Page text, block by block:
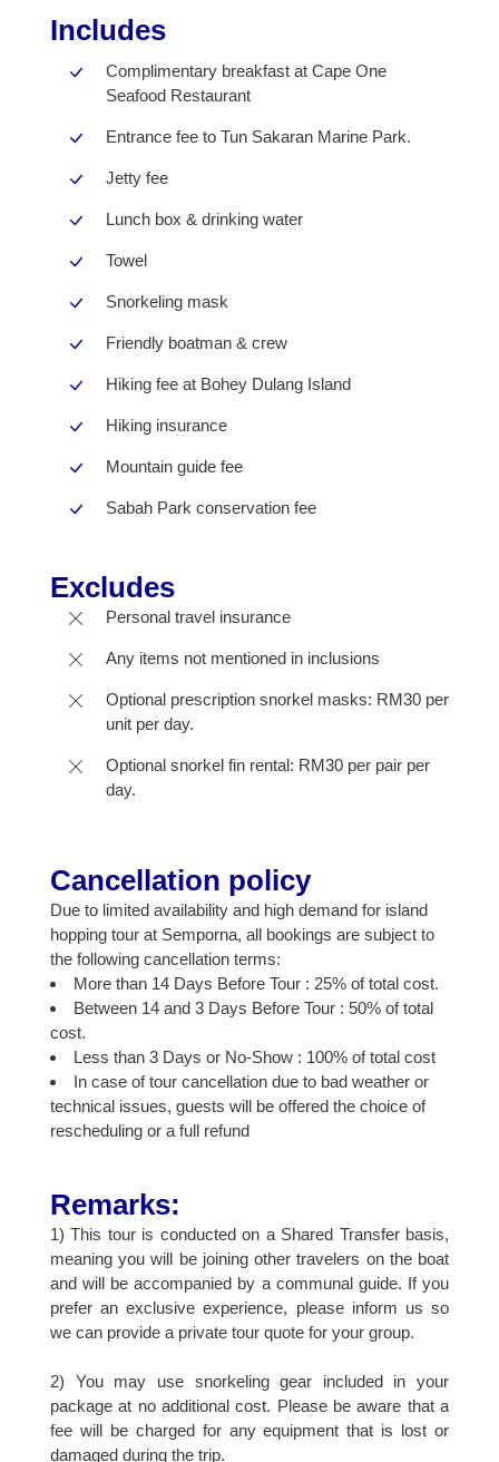
Includes
Complimentary breakfast at Cape One
Seafood Restaurant
Entrance fee to Tun Sakaran Marine Park.
Jetty fee
Lunch box & drinking water
Towel
Snorkeling mask
Friendly boatman & crew
Hiking fee at Bohey Dulang Island
Hiking insurance
Mountain guide fee
Sabah Park conservation fee
Excludes
Personal travel insurance
Any items not mentioned in inclusions
Optional prescription snorkel masks: RM30 per
unit per day.
Optional snorkel fin rental: RM30 per pair per
day.
Cancellation policy
Due to limited availability and high demand for island
hopping tour at Semporna, all bookings are subject to
the following cancellation terms:
More than 14 Days Before Tour : 25% of total cost.
Between 14 and 3 Days Before Tour : 50% of total
cost.
Less than 3 Days or No-Show : 100% of total cost
In case of tour cancellation due to bad weather or
technical issues, guests will be offered the choice of
rescheduling or a full refund
Remarks:
1) This tour is conducted on a Shared Transfer basis,
meaning you will be joining other travelers on the boat
and will be accompanied by a communal guide. If you
prefer an exclusive experience, please inform us so
we can provide a private tour quote for your group.
2) You may use snorkeling gear included in your
package at no additional cost. Please be aware that a
fee will be charged for any equipment that is lost or
damaged during the trip.